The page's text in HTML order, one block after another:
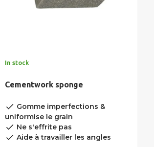
In stock
Cementwork sponge
done Gomme imperfections &
uniformise le grain
done Ne s'effrite pas
done Aide à travailler les angles